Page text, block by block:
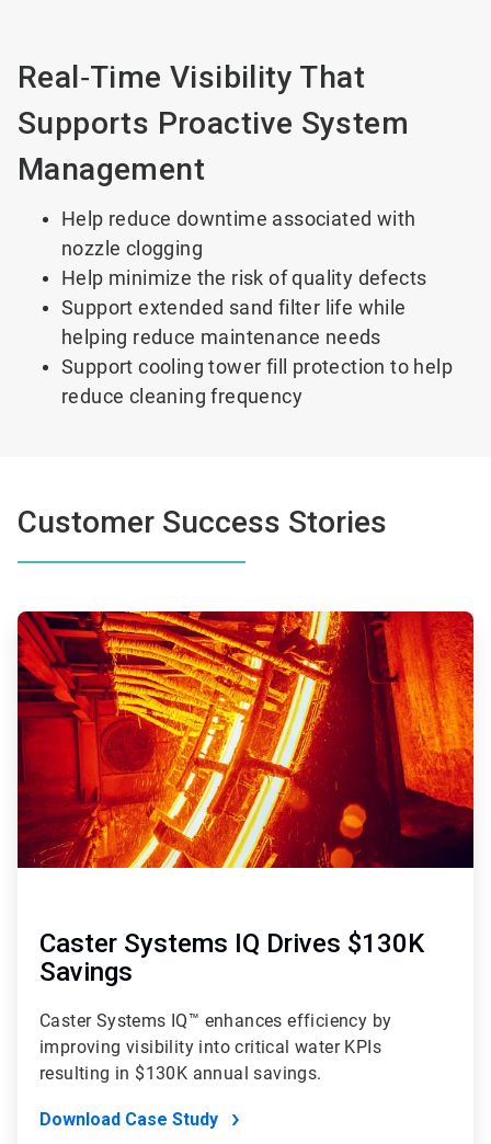
Real‑Time Visibility That
Supports Proactive System
Management
Help reduce downtime associated with
nozzle clogging
Help minimize the risk of quality defects
Support extended sand filter life while
helping reduce maintenance needs
Support cooling tower fill protection to help
reduce cleaning frequency
Customer Success Stories
Caster Systems IQ Drives $130K
Savings
Caster Systems IQ™ enhances efficiency by
improving visibility into critical water KPIs
resulting in $130K annual savings.
Download Case Study